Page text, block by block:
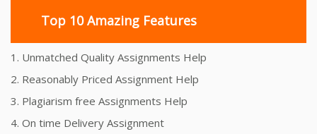
Top 10 Amazing Features
1. Unmatched Quality Assignments Help
2. Reasonably Priced Assignment Help
3. Plagiarism free Assignments Help
4. On time Delivery Assignment